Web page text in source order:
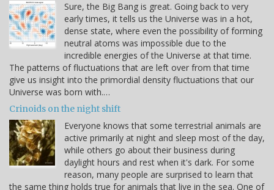
Sure, the Big Bang is great. Going back to very
early times, it tells us the Universe was in a hot,
dense state, where even the possibility of forming
neutral atoms was impossible due to the
incredible energies of the Universe at that time.
The patterns of fluctuations that are left over from that time
give us insight into the primordial density fluctuations that our
Universe was born with.…
Crinoids on the night shift
Everyone knows that some terrestrial animals are
active primarily at night and sleep most of the day,
while others go about their business during
daylight hours and rest when it's dark. For some
reason, many people are surprised to learn that
the same thing holds true for animals that live in the sea. One of